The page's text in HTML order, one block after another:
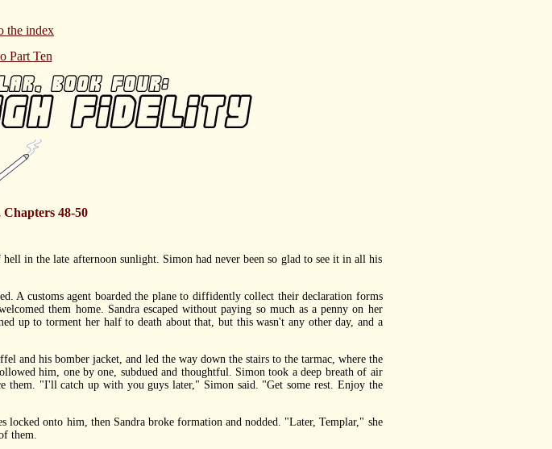
the index
Part Ten
48-50
in the late afternoon sunlight. Simon had never been so glad to see it in all his
customs agent boarded the plane to diffidently collect their declaration forms
them home. Sandra escaped without paying so much as a penny on her
up to torment her half to death about that, but this wasn't any other day, and a
and his bomber jacket, and led the way down the stairs to the tarmac, where the
him, one by one, subdued and thoughtful. Simon took a deep breath of air
"I'll catch up with you guys later," Simon said. "Get some rest. Enjoy the
onto him, then Sandra broke formation and nodded. "Later, Templar," she
them.